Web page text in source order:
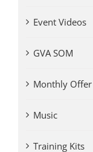
Event Videos
GVA SOM
Monthly Offer
Music
Training Kits